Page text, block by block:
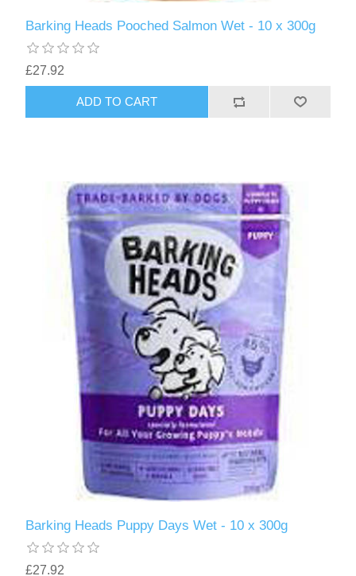
Barking Heads Pooched Salmon Wet - 10 x 300g
£27.92
Barking Heads Puppy Days Wet - 10 x 300g
£27.92